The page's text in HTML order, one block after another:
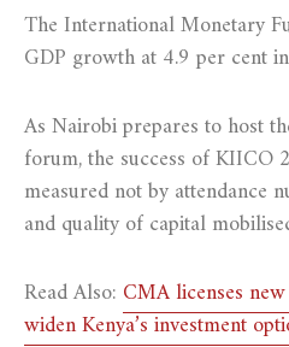
The International Monetary
GDP growth at 4.9 per cent
As Nairobi prepares to host
forum, the success of
measured not by attendance
and quality of capital
Read Also: CMA licenses
widen Kenya’s investment